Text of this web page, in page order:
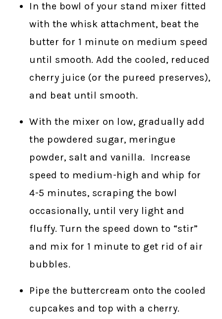
In the bowl of your stand mixer fitted
with the whisk attachment, beat the
butter for 1 minute on medium speed
until smooth. Add the cooled, reduced
cherry juice (or the pureed preserves),
and beat until smooth.
With the mixer on low, gradually add
the powdered sugar, meringue
powder, salt and vanilla. Increase
speed to medium-high and whip for
4-5 minutes, scraping the bowl
occasionally, until very light and
fluffy. Turn the speed down to “stir”
and mix for 1 minute to get rid of air
bubbles.
Pipe the buttercream onto the cooled
cupcakes and top with a cherry.